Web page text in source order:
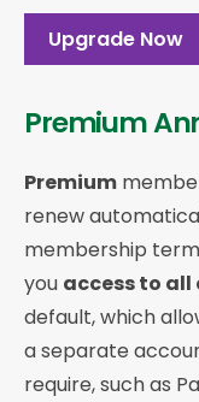
Upgrade Now
Premium
Premium
renew
membership
you access to
default, which
a separate
require, such as